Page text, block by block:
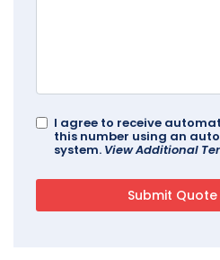
I agree to receive
this number using an
system. View Additional